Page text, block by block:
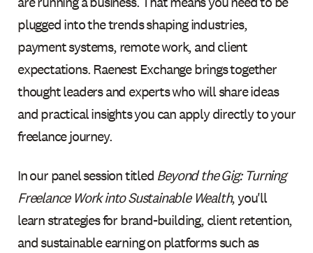
plugged into the trends shaping industries,
payment systems, remote work, and client
expectations. Raenest Exchange brings together
thought leaders and experts who will share ideas
and practical insights you can apply directly to your
freelance journey.
In our panel session titled Beyond the Gig: Turning
Freelance Work into Sustainable Wealth, you'll
learn strategies for brand-building, client retention,
and sustainable earning on platforms such as